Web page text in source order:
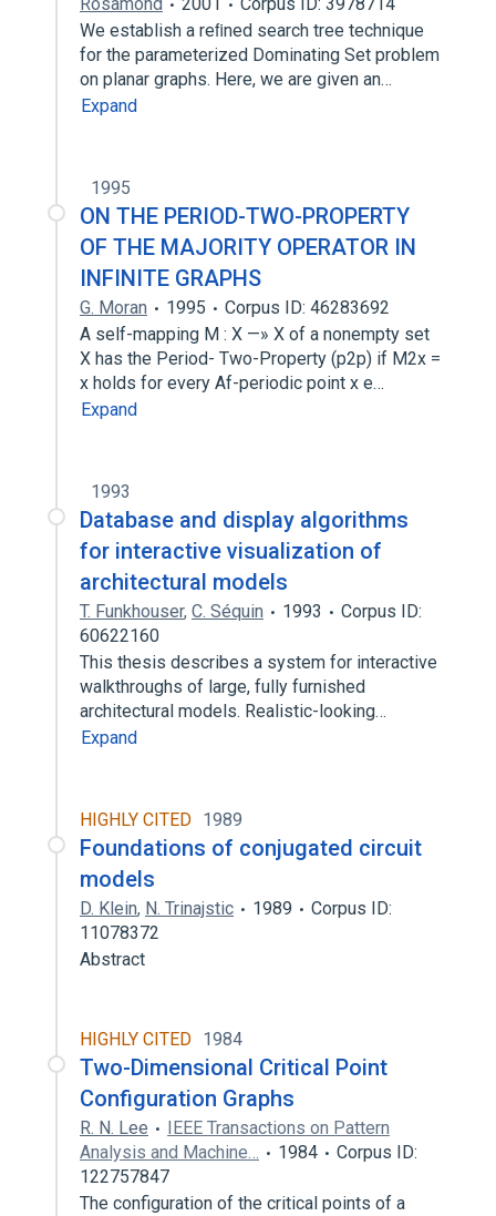
We establish a reﬁned search tree technique
for the parameterized Dominating Set problem
on planar graphs. Here, we are given an…
Expand
1995
ON THE PERIOD-TWO-PROPERTY
OF THE MAJORITY OPERATOR IN
INFINITE GRAPHS
G. Moran 1995
Corpus ID: 46283692
A self-mapping M : X —» X of a nonempty set
X has the Period- Two-Property (p2p) if M2x =
x holds for every Af-periodic point x e…
Expand
1993
Database and display algorithms
for interactive visualization of
architectural models
T. Funkhouser, C. Séquin 1993
Corpus ID:
60622160
This thesis describes a system for interactive
walkthroughs of large, fully furnished
architectural models. Realistic-looking…
Expand
HIGHLY CITED 1989
Foundations of conjugated circuit
models
D. Klein, N. Trinajstic 1989
Corpus ID:
11078372
Abstract
HIGHLY CITED 1984
Two-Dimensional Critical Point
Configuration Graphs
R. N. Lee
IEEE Transactions on Pattern
Analysis and Machine…
1984
Corpus ID:
122757847
The configuration of the critical points of a